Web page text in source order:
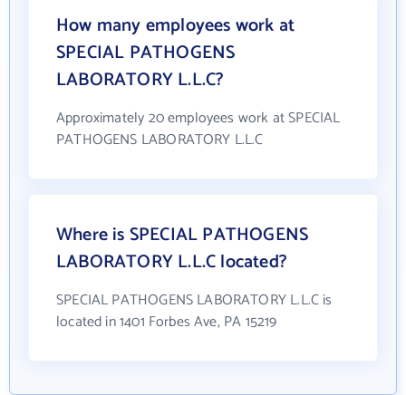
How many employees work at
SPECIAL PATHOGENS
LABORATORY L.L.C?
Approximately 20 employees work at SPECIAL
PATHOGENS LABORATORY L.L.C
Where is SPECIAL PATHOGENS
LABORATORY L.L.C located?
SPECIAL PATHOGENS LABORATORY L.L.C is
located in 1401 Forbes Ave, PA 15219